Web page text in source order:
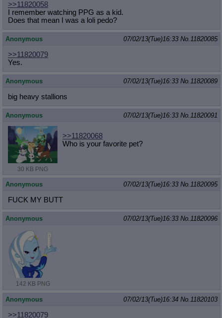
>>11820058
I remember watching PPG as a kid.
Does that mean I was a loli pedo?
Anonymous 07/02/13(Tue)16:33 No.11820085
>>11820079
Yes.
Anonymous 07/02/13(Tue)16:33 No.11820089
big heavy stallions
Anonymous 07/02/13(Tue)16:33 No.11820091
30 KB PNG
>>11820068
Who is your favorite pet?
Anonymous 07/02/13(Tue)16:33 No.11820095
FUCK MY BUTT
Anonymous 07/02/13(Tue)16:33 No.11820096
142 KB PNG
Anonymous 07/02/13(Tue)16:34 No.11820103
>>11820079